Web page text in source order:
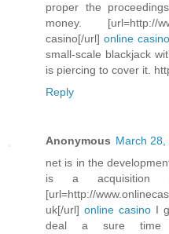
proper the
money. [url=http://
casino[/url]online casino
small-scale blackjack
is piercing to cover it.
Reply
Anonymous March 28,
net is in the
is a acquisition
[url=http://
uk[/url] online casino I
deal a sure time